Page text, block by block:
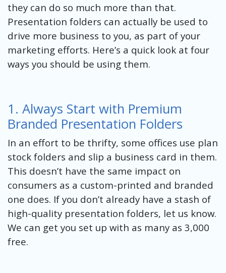
they can do so much more than that.
Presentation folders can actually be used to
drive more business to you, as part of your
marketing efforts. Here’s a quick look at four
ways you should be using them.
1. Always Start with Premium
Branded Presentation Folders
In an effort to be thrifty, some offices use plan
stock folders and slip a business card in them.
This doesn’t have the same impact on
consumers as a custom-printed and branded
one does. If you don’t already have a stash of
high-quality presentation folders, let us know.
We can get you set up with as many as 3,000
free.